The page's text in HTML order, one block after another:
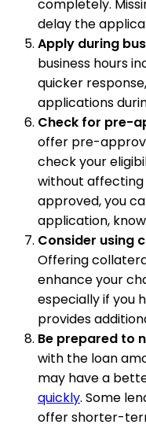
completely.
delay the
Apply during
business hours
quicker
applications
Check for pre-
offer pre-
check your
without
approved, you
application,
Consider using
Offering
enhance your
especially if you
provides
Be prepared to
with the loan
may have a
quickly. Some
offer shorter-